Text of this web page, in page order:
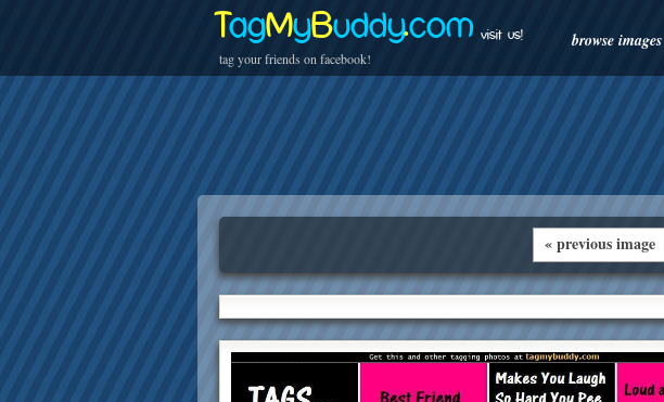
TagMyBuddy.com
tag your friends on facebook!
visit us! browse images
« previous image